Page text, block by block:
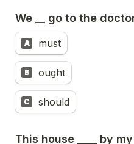
We __ go to the
A must
B ought
C should
This house ____ by